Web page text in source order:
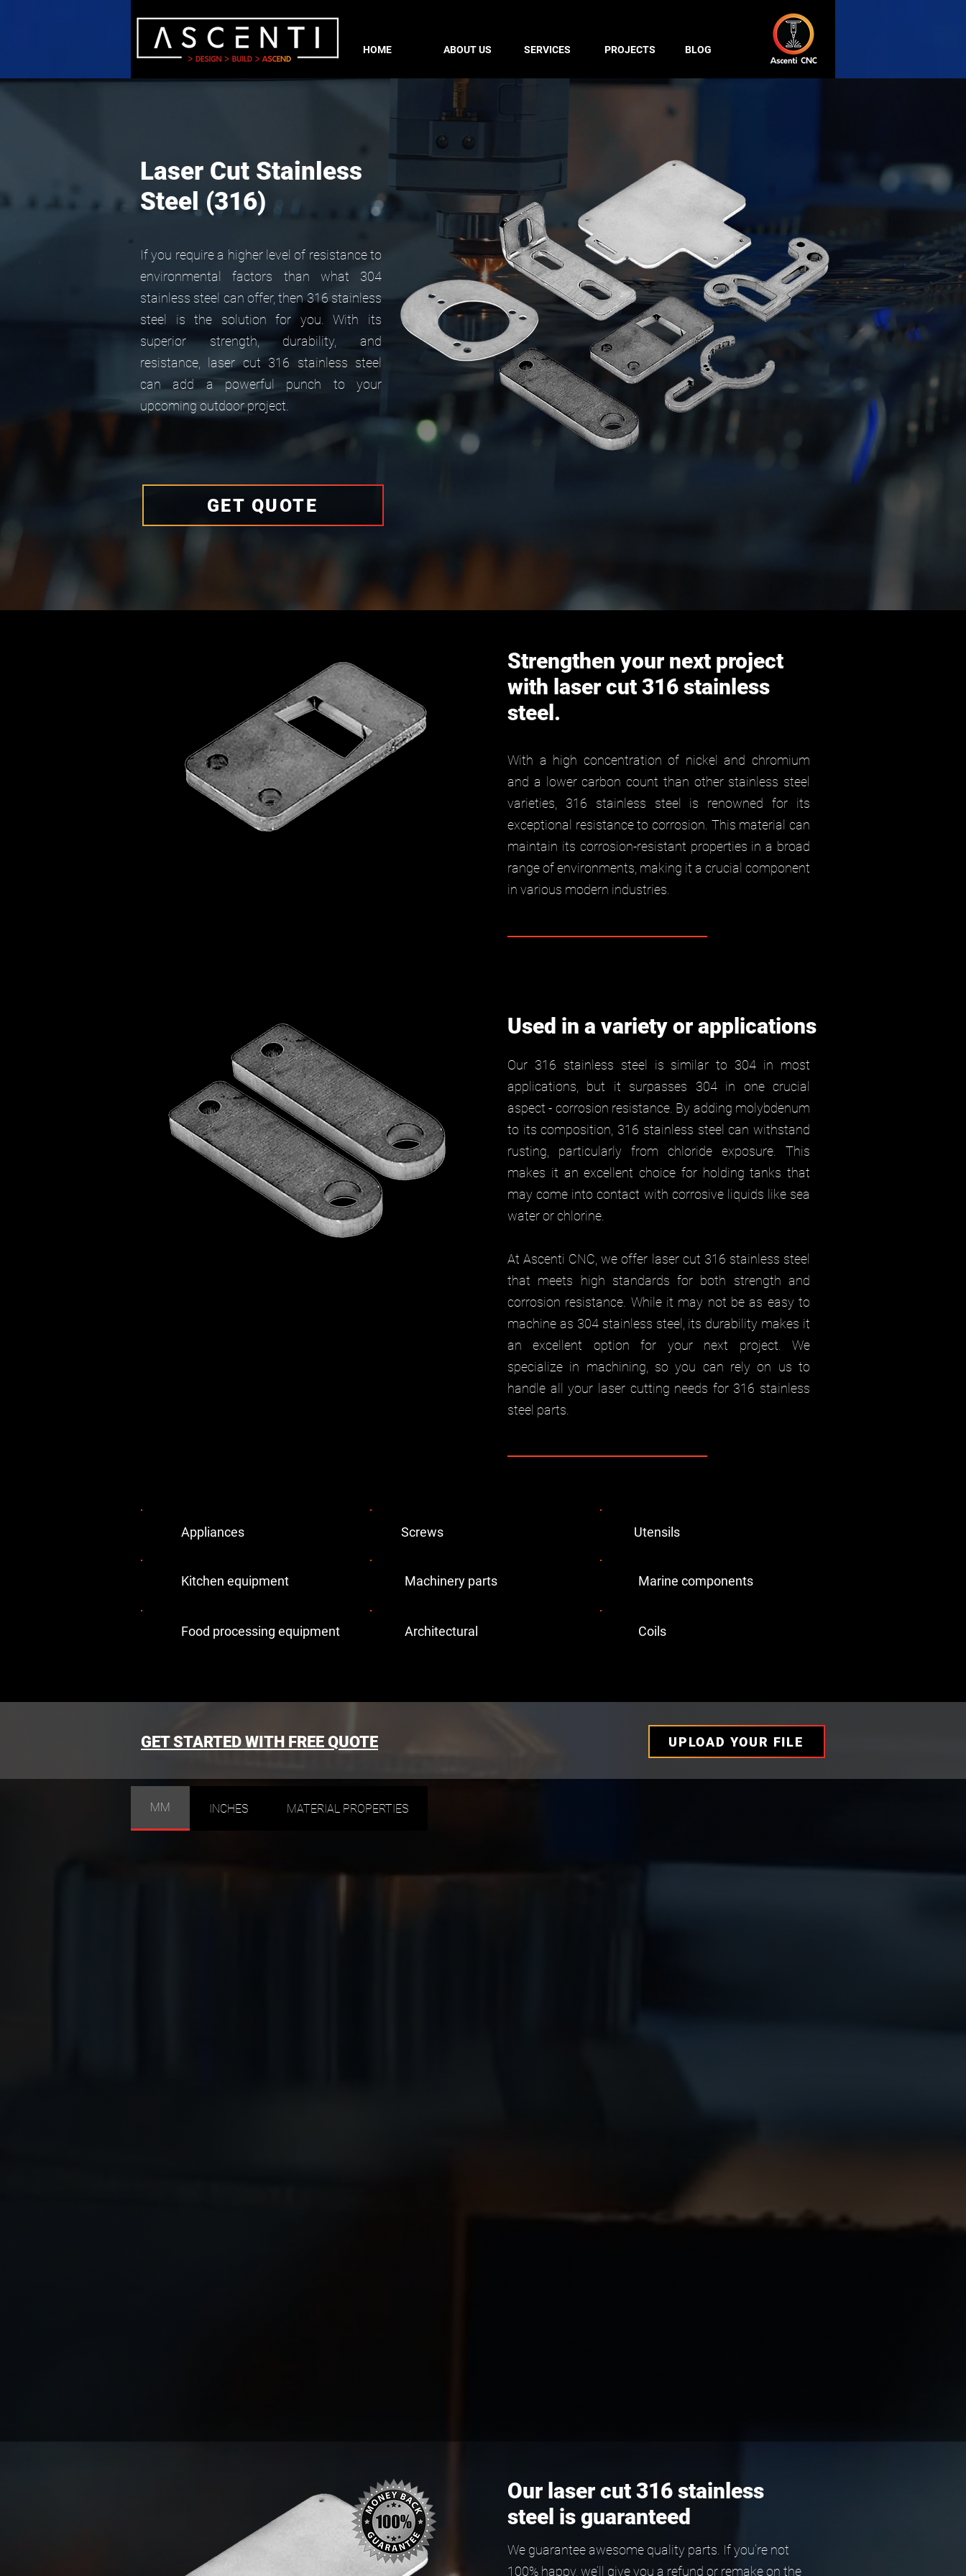
HOME ABOUT US SERVICES PROJECTS BLOG
Laser Cut Stainless
Steel (316)
If you require a higher level of resistance to
environmental factors than what 304
stainless steel can offer, then 316 stainless
steel is the solution for you. With its
superior strength, durability, and
resistance, laser cut 316 stainless steel
can add a powerful punch to your
upcoming outdoor project.
GET QUOTE
Strengthen your next project
with laser cut 316 stainless
steel.
With a high concentration of nickel and chromium
and a lower carbon count than other stainless steel
varieties, 316 stainless steel is renowned for its
exceptional resistance to corrosion. This material can
maintain its corrosion-resistant properties in a broad
range of environments, making it a crucial component
in various modern industries.
Used in a variety or applications
Our 316 stainless steel is similar to 304 in most
applications, but it surpasses 304 in one crucial
aspect - corrosion resistance. By adding molybdenum
to its composition, 316 stainless steel can withstand
rusting, particularly from chloride exposure. This
makes it an excellent choice for holding tanks that
may come into contact with corrosive liquids like sea
water or chlorine.
At Ascenti CNC, we offer laser cut 316 stainless steel
that meets high standards for both strength and
corrosion resistance. While it may not be as easy to
machine as 304 stainless steel, its durability makes it
an excellent option for your next project. We
specialize in machining, so you can rely on us to
handle all your laser cutting needs for 316 stainless
steel parts.
Appliances Screws Utensils
Kitchen equipment Machinery parts Marine components
Food processing equipment Architectural Coils
GET STARTED WITH FREE QUOTE UPLOAD YOUR FILE
MM INCHES MATERIAL PROPERTIES
Our laser cut 316 stainless
steel is guaranteed
We guarantee awesome quality parts. If you’re not
100% happy, we’ll give you a refund or remake on the